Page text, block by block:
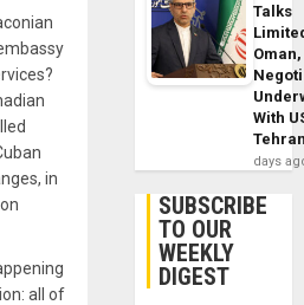
in
all of
Talks
With
days
SUBSCRIBE
TO OUR
WEEKLY
DIGEST